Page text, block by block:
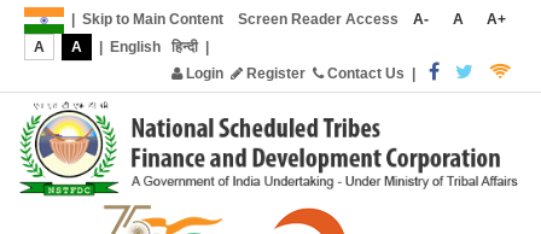
Skip to Main Content Screen Reader Access A- A
A+
A
A | English हिन्दी|
Login
Register Contact Us |